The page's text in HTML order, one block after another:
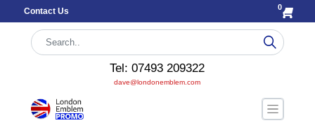
Contact Us 0
Tel: 07493 209322
dave@londonemblem.com